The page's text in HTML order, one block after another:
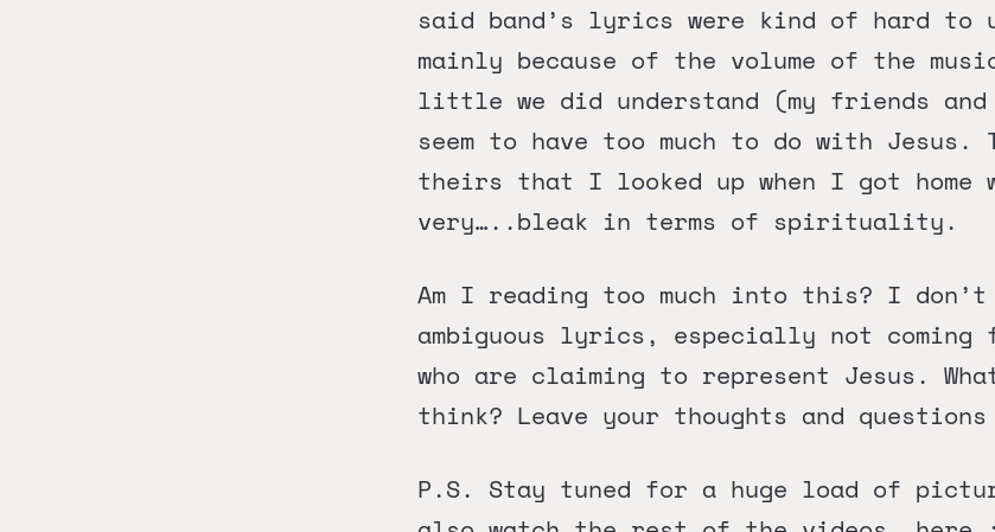
said band’s lyrics were kind of hard to
mainly because of the volume of the
little we did understand (my friends
seem to have too much to do with
theirs that I looked up when I got home
very…..bleak in terms of spirituality.
Am I reading too much into this? I
ambiguous lyrics, especially not coming
who are claiming to represent Jesus.
think? Leave your thoughts and questions
P.S. Stay tuned for a huge load of